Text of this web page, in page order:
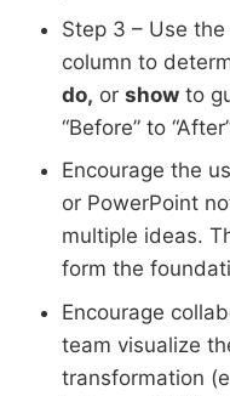
Step 3 – Use
column to
do, or show to
“Before” to
Encourage the
or PowerPoint
multiple ideas.
form the
Encourage
team visualize
transformation